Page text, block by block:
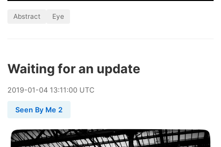
Abstract Eye
Waiting for an update
2019-01-04 13:11:00 UTC
Seen By Me 2